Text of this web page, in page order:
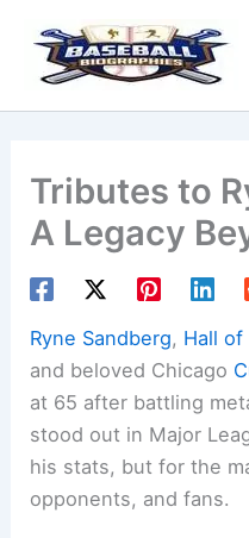
content
Tributes to
A Legacy
Ryne Sandberg, Hall of
and beloved Chicago
at 65 after battling
stood out in Major
his stats, but for the
opponents, and fans.